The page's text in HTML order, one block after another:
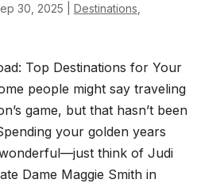
30, 2025 Destinations,
Top Destinations for Your
people might say traveling
game, but that hasn’t been
your golden years
think of Judi
Dame Maggie Smith in